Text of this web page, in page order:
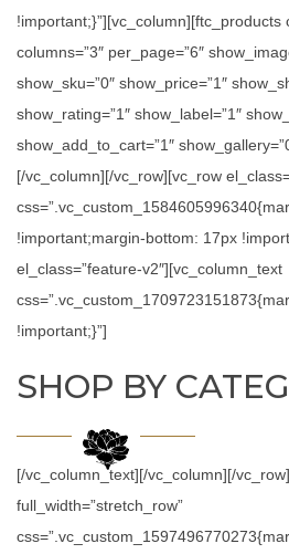
!important;}”][vc_column][ftc_products
columns=”3″ per_page=”6″
show_sku=”0″ show_price=”1″
show_rating=”1″ show_label=”1″
show_add_to_cart=”1″
[/vc_column][/vc_row][vc_row
!important;margin-bottom: 17px
el_class=”feature-v2″][vc_column_text
!important;}”]
SHOP BY
[/vc_column_text][/vc_column][/
full_width=”stretch_row”